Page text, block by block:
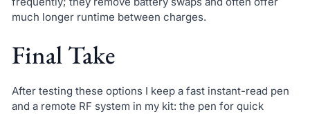
much longer runtime between charges.
Final Take
After testing these options I keep a fast instant-read pen
and a remote RF system in my kit: the pen for quick